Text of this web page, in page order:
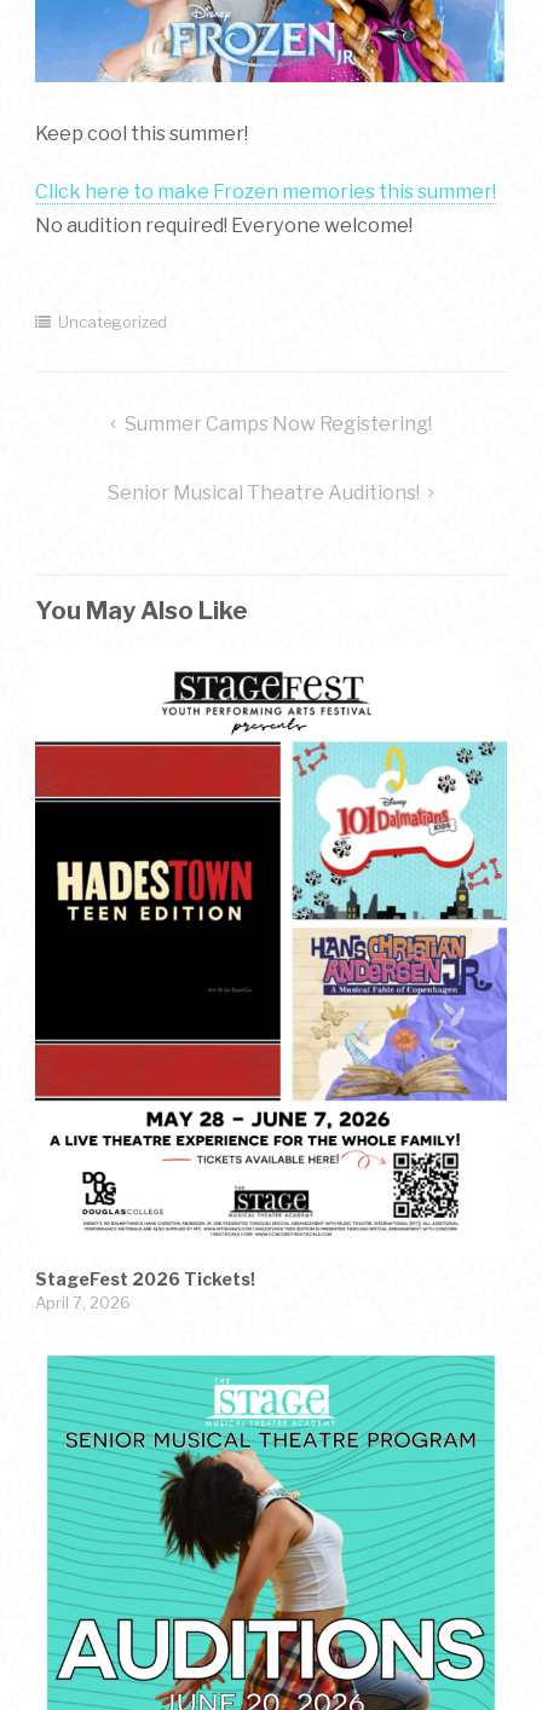
Keep cool this summer!
Click here to make Frozen memories this summer!
No audition required! Everyone welcome!
Uncategorized
post
navigation
Summer Camps Now Registering!
Senior Musical Theatre Auditions!
You May Also Like
StageFest 2026 Tickets!
April 7, 2026